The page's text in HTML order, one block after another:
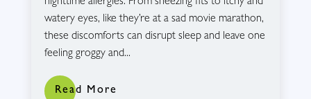
watery eyes, like they’re at a sad movie marathon,
these discomforts can disrupt sleep and leave one
feeling groggy and...
Read More